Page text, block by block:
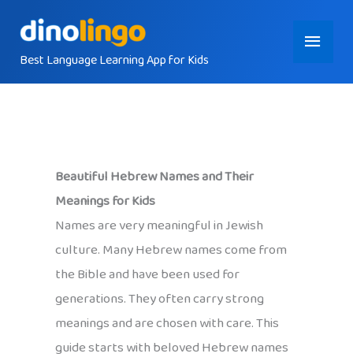
contentBest Language Learning App for Kids
Main
Menu
Beautiful Hebrew Names and Their
Meanings for Kids
Names are very meaningful in Jewish
culture. Many Hebrew names come from
the Bible and have been used for
generations. They often carry strong
meanings and are chosen with care. This
guide starts with beloved Hebrew names